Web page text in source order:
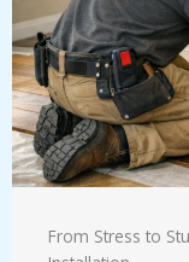
From Stress to